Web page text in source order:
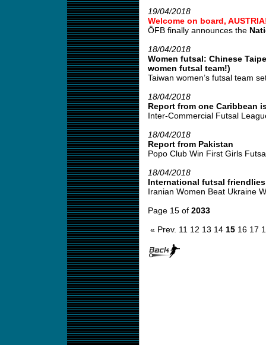
19/04/2018
Welcome on board,
ÖFB finally announces the
18/04/2018
Women futsal: Chinese
women futsal team!)
Taiwan women’s futsal team
18/04/2018
Report from one Caribbean
Inter-Commercial Futsal
18/04/2018
Report from Pakistan
Popo Club Win First Girls
18/04/2018
International futsal friendlies
Iranian Women Beat Ukraine
Page 15 of 2033
« Prev. 11 12 13 14 15 16 17